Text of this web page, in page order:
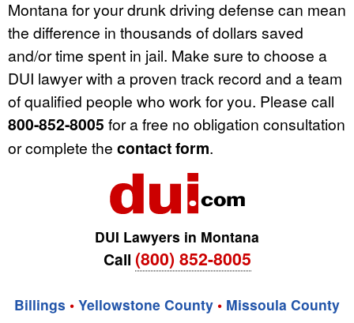
Montana for your drunk driving defense can mean
the difference in thousands of dollars saved
and/or time spent in jail. Make sure to choose a
DUI lawyer with a proven track record and a team
of qualified people who work for you. Please call
800-852-8005 for a free no obligation consultation
or complete the contact form.
DUI Lawyers in Montana
Call (800) 852-8005
Billings • Yellowstone County • Missoula County